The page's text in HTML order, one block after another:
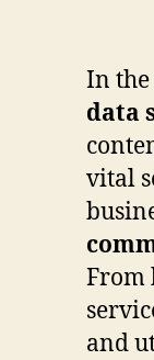
In
data
vital
From
and